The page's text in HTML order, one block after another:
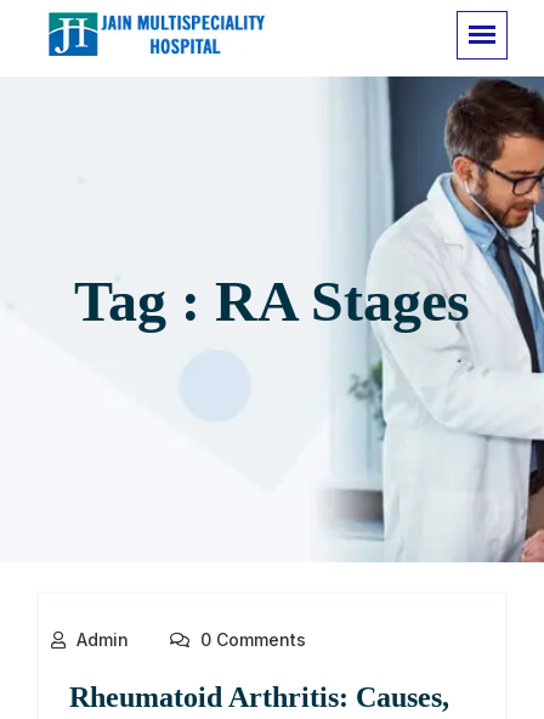
Tag : RA Stages
Admin 0 Comments
Rheumatoid Arthritis: Causes,